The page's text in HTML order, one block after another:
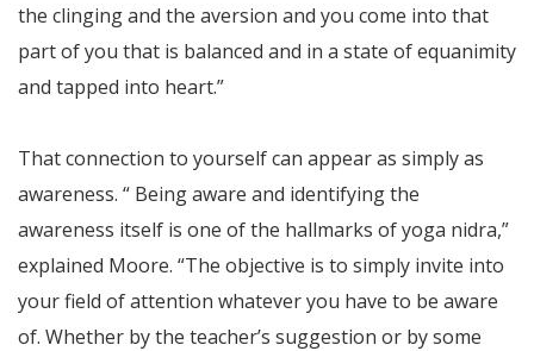
the clinging and the aversion and you come into that
part of you that is balanced and in a state of equanimity
and tapped into heart.”
That connection to yourself can appear as simply as
awareness. “ Being aware and identifying the
awareness itself is one of the hallmarks of yoga nidra,”
explained Moore. “The objective is to simply invite into
your field of attention whatever you have to be aware
of. Whether by the teacher’s suggestion or by some